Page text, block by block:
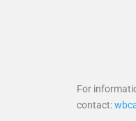
For
contact: